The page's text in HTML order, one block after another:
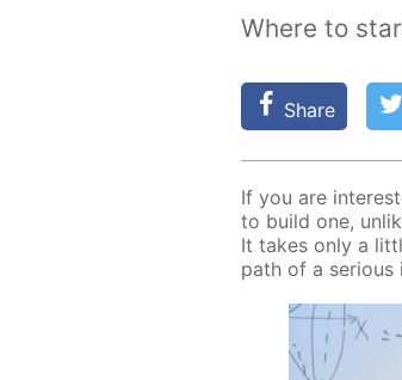
Where to
Share
If you are
to build one,
It takes only a
path of a se­ri­ous